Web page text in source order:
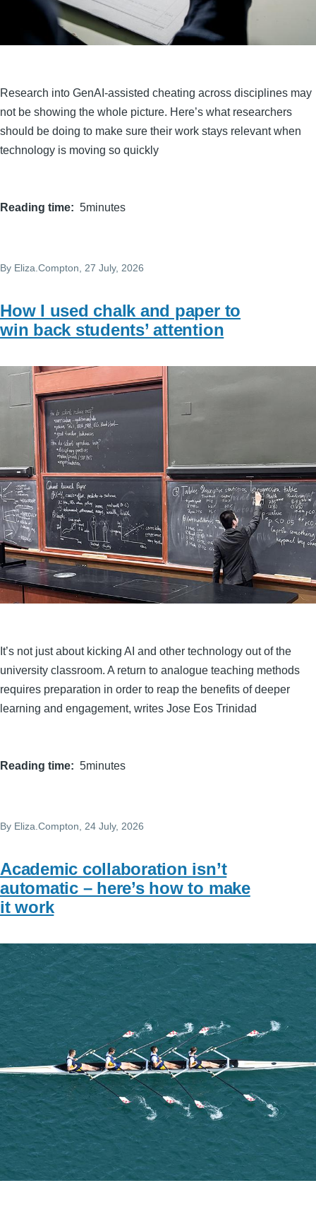
Research into GenAI-assisted cheating across disciplines may
not be showing the whole picture. Here’s what researchers
should be doing to make sure their work stays relevant when
technology is moving so quickly
Reading time 5minutes
By Eliza.Compton , 27 July, 2026
How I used chalk and paper to
win back students’ attention
It’s not just about kicking AI and other technology out of the
university classroom. A return to analogue teaching methods
requires preparation in order to reap the benefits of deeper
learning and engagement, writes Jose Eos Trinidad
Reading time 5minutes
By Eliza.Compton, 24 July, 2026
Academic collaboration isn’t
automatic – here’s how to make
it work